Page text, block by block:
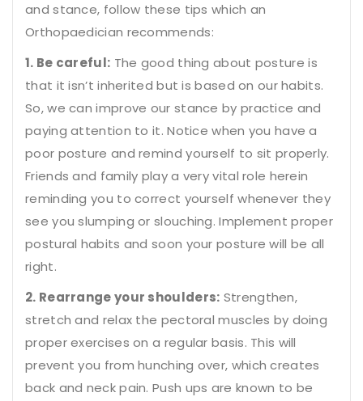
and stance, follow these tips which an
Orthopaedician recommends:
1. Be careful: The good thing about posture is
that it isn’t inherited but is based on our habits.
So, we can improve our stance by practice and
paying attention to it. Notice when you have a
poor posture and remind yourself to sit properly.
Friends and family play a very vital role herein
reminding you to correct yourself whenever they
see you slumping or slouching. Implement proper
postural habits and soon your posture will be all
right.
2. Rearrange your shoulders: Strengthen,
stretch and relax the pectoral muscles by doing
proper exercises on a regular basis. This will
prevent you from hunching over, which creates
back and neck pain. Push ups are known to be